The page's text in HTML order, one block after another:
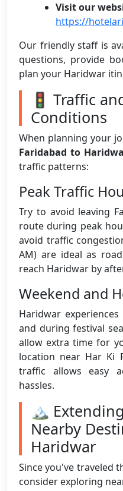
Visit our
https://
Our friendly staff is
questions, provide
plan your Haridwar
🚦 Traffic
Conditions
When planning your
Faridabad to
traffic patterns:
Peak Traffic
Try to avoid leaving
route during peak
avoid traffic
AM) are ideal as
reach Haridwar by
Weekend and
Haridwar
and during festival
allow extra time for
location near Har Ki
traffic allows easy
hassles.
🏔️
Nearby
Haridwar
Since you've traveled
consider exploring